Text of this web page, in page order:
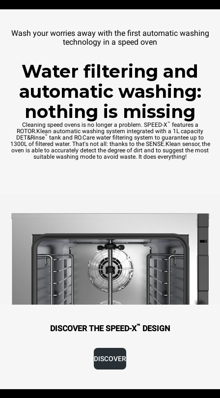
Wash your worries away with the first automatic washing
technology in a speed oven
Water filtering and
automatic washing:
nothing is missing
Cleaning speed ovens is no longer a problem. SPEED-X™ features a
ROTOR.Klean automatic washing system integrated with a 1L capacity
DET&Rinse™ tank and RO.Care water filtering system to guarantee up to
1300L of filtered water. That's not all: thanks to the SENSE.Klean sensor, the
oven is able to accurately detect the degree of dirt and to suggest the most
suitable washing mode to avoid waste. It does everything!
DISCOVER THE SPEED-X™ DESIGN
DISCOVER